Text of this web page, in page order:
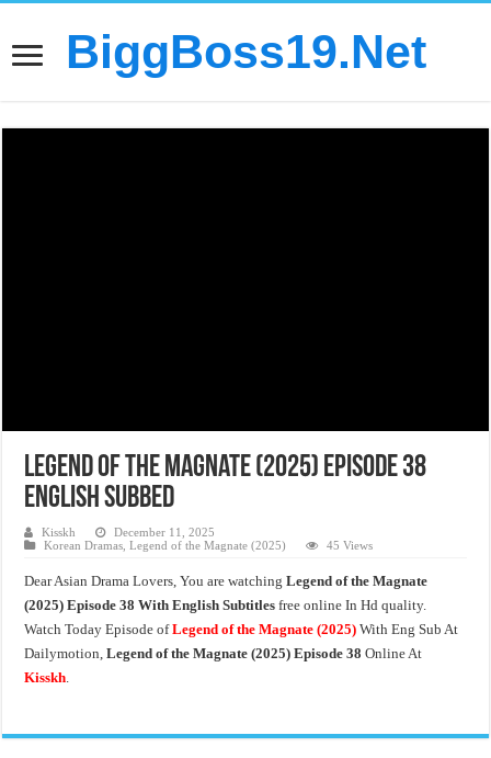
BiggBoss19.Net
Legend of the Magnate (2025) Episode 38
English Subbed
Kisskh
December 11, 2025
Korean Dramas ,Legend of the Magnate (2025) 45 Views
Dear Asian Drama Lovers, You are watchingLegend of the Magnate
(2025) Episode 38 With English Subtitles free online In Hd quality.
Watch Today Episode ofLegend of the Magnate (2025) With Eng Sub At
Dailymotion,Legend of the Magnate (2025) Episode 38Online At
Kisskh.